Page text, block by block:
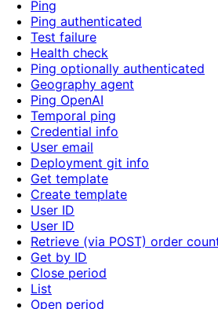
Ping
Ping authenticated
Test failure
Health check
Ping optionally authenticated
Geography agent
Ping OpenAI
Temporal ping
Credential info
User email
Deployment git info
Get template
Create template
User ID
User ID
Retrieve (via POST) order
Get by ID
Close period
List
Open period